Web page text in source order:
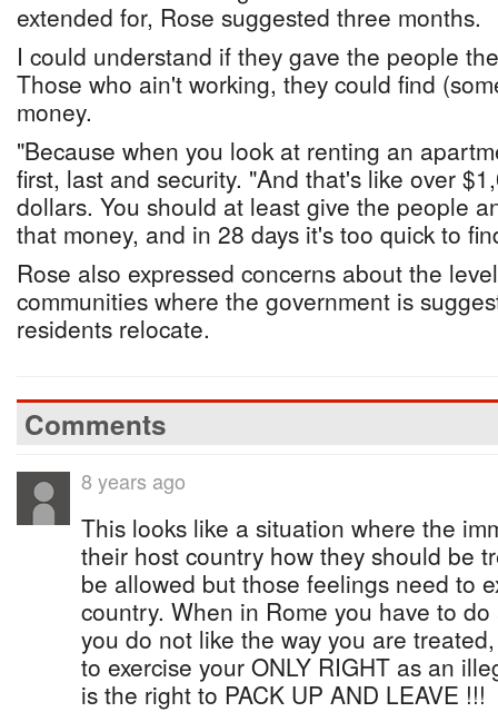
extended for, Rose suggested three months.
I could understand if they gave the people
Those who ain't working, they could find
money.
"Because when you look at renting an
first, last and security. "And that's like over
dollars. You should at least give the people
that money, and in 28 days it's too quick to
Rose also expressed concerns about the
communities where the government is
residents relocate.
Comments
8 years ago
This looks like a situation where the
their host country how they should be
be allowed but those feelings need to
country. When in Rome you have to
you do not like the way you are
to exercise your ONLY RIGHT as an
is the right to PACK UP AND LEAVE !!!